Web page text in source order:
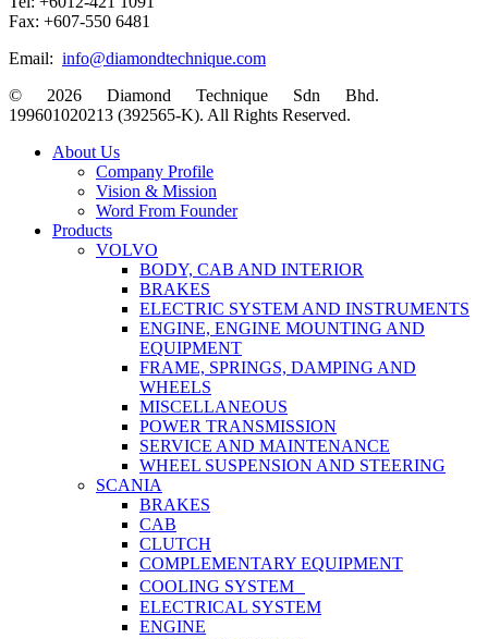
Fax: +607-550 6481
Email: info@diamondtechnique.com
© 2026 Diamond Technique Sdn Bhd.
199601020213 (392565-K). All Rights Reserved.
Close
About Us
Company Profile
Vision & Mission
Word From Founder
Products
VOLVO
BODY, CAB AND INTERIOR
BRAKES
ELECTRIC SYSTEM AND INSTRUMENTS
ENGINE, ENGINE MOUNTING AND
EQUIPMENT
FRAME, SPRINGS, DAMPING AND
WHEELS
MISCELLANEOUS
POWER TRANSMISSION
SERVICE AND MAINTENANCE
WHEEL SUSPENSION AND STEERING
SCANIA
BRAKES
CAB
CLUTCH
COMPLEMENTARY EQUIPMENT
COOLING SYSTEM
ELECTRICAL SYSTEM
ENGINE